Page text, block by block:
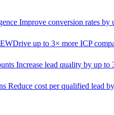
Improve conversion rates by
Drive up to 3× more ICP
Increase lead quality by up to
Reduce cost per qualified lead